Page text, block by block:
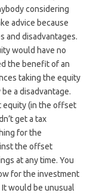
considering
advice because
and disadvantages.
would have no
the benefit of an
taking the equity
a disadvantage.
equity (in the offset
get a tax
for the
the offset
at any time. You
for the investment
It would be unusual